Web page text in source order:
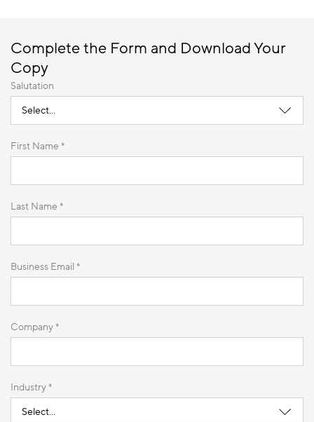
Complete the Form and Download Your
Copy
Salutation
First Name *
Last Name *
Business Email *
Company *
Industry *